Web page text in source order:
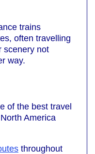
trains
often travelling
scenery not
way.
of the best travel
America
throughout